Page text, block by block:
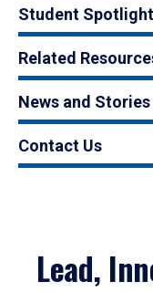
Student Spotlight
Related
News and Stories
Contact Us
Lead,